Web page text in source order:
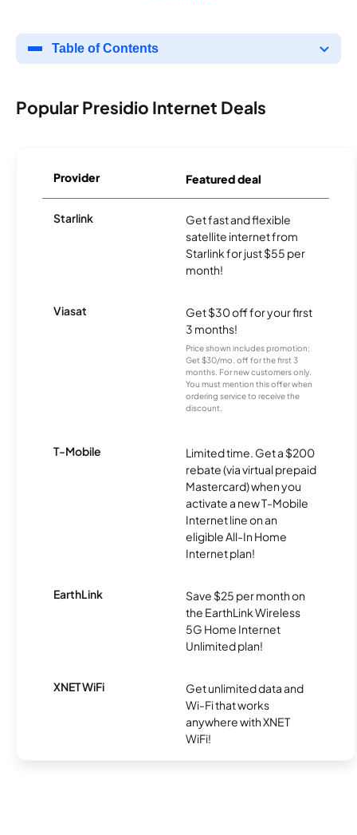
Table of Contents
Popular Presidio Internet Deals
Provider Featured deal
Starlink
Get fast and flexible
satellite internet from
Starlink for just $55 per
month!
Viasat
Get $30 off for your first
3 months!
Price shown includes promotion;
Get $30/mo. off for the first 3
months. For new customers only.
You must mention this offer when
ordering service to receive the
discount.
T-Mobile
Limited time. Get a $200
rebate (via virtual prepaid
Mastercard) when you
activate a new T-Mobile
Internet line on an
eligible All-In Home
Internet plan!
EarthLink
Save $25 per month on
the EarthLink Wireless
5G Home Internet
Unlimited plan!
XNET WiFi
Get unlimited data and
Wi-Fi that works
anywhere with XNET
WiFi!